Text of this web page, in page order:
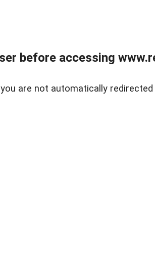
before accessing
are not automatically